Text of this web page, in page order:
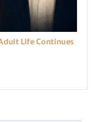
Life Continues